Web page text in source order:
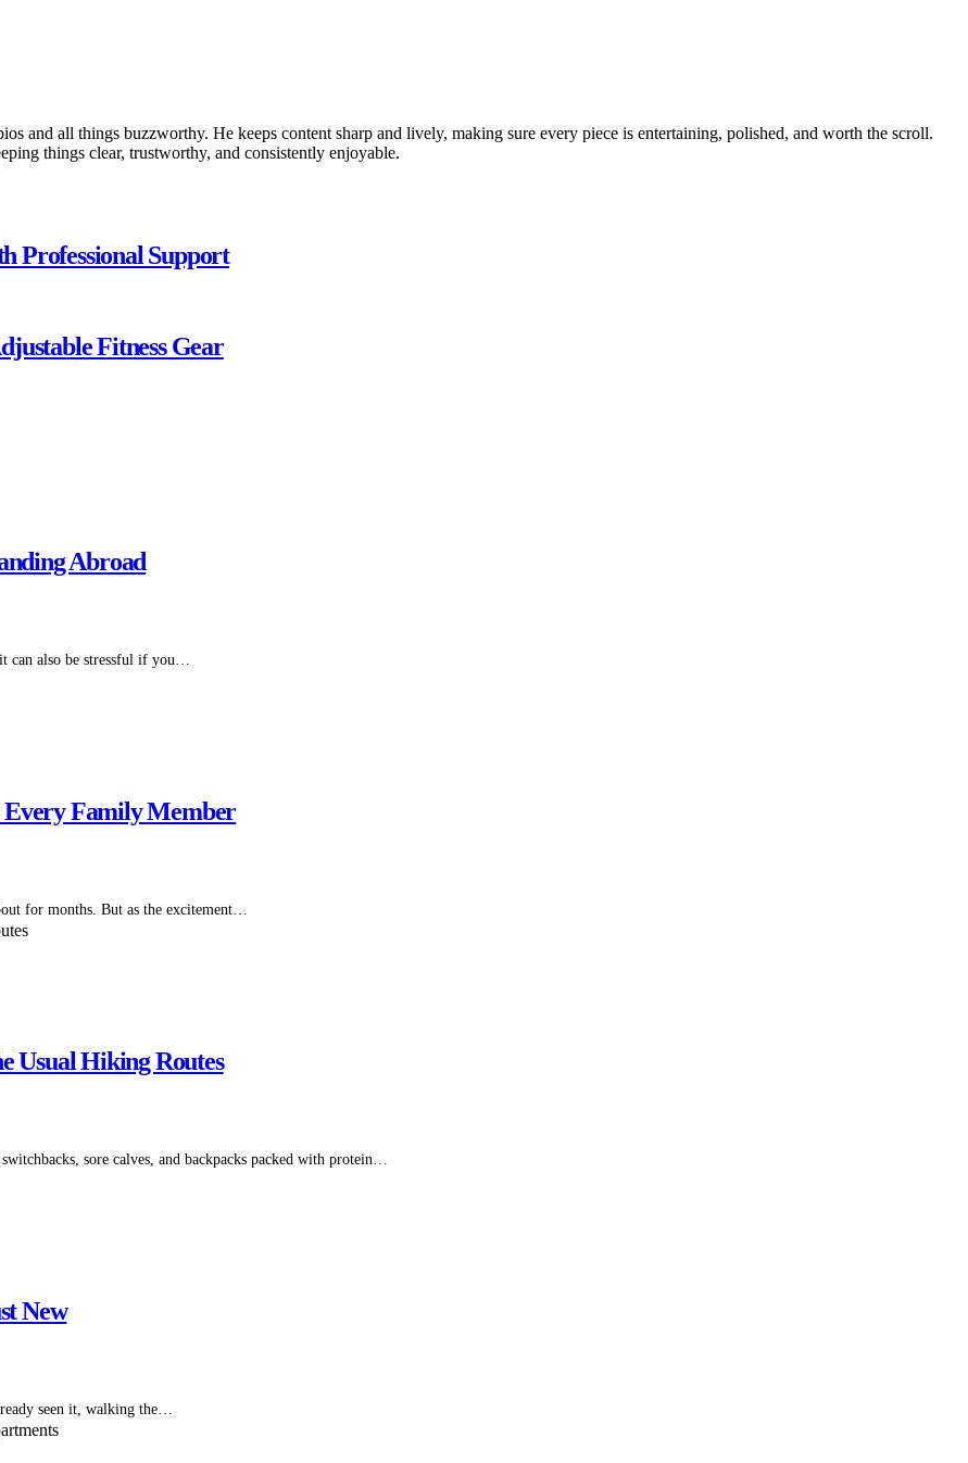
and all things buzzworthy. He keeps content sharp and lively, making sure every piece is entertaining, polished, and worth the scroll.
things clear, trustworthy, and consistently enjoyable.
Professional Support
Fitness Gear
Abroad
can also be stressful if you…
Every Family Member
for months. But as the excitement…
Usual Hiking Routes
sore calves, and backpacks packed with protein…
New
seen it, walking the…